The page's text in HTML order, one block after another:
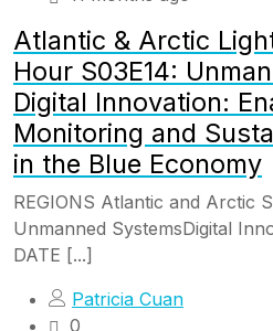
Atlantic & Arctic
Hour S03E14:
Digital Innovation:
Monitoring and
in the Blue Economy
REGIONS Atlantic and Arctic
Unmanned SystemsDigital
DATE [...]
Patricia Cuan
0